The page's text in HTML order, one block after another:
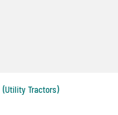
(Utility Tractors)